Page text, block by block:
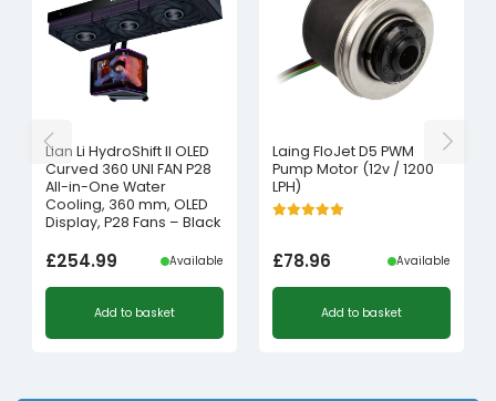
Lian Li HydroShift II OLED
Curved 360 UNI FAN P28
All-in-One Water
Cooling, 360 mm, OLED
Display, P28 Fans – Black
£254.99 Available
Add to basket
Laing FloJet D5 PWM
Pump Motor (12v / 1200
LPH)
£78.96 Available
Add to basket